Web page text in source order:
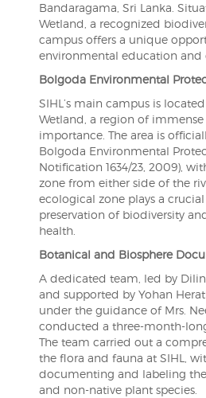
Bandaragama, Sri Lanka.
Wetland, a recognized
campus offers a unique
environmental education and
Bolgoda Environmental
SIHL’s main campus is
Wetland, a region of
importance. The area is
Bolgoda Environmental
Notification 1634/23, 2009),
zone from either side of the
ecological zone plays a
preservation of biodiversity
health.
Botanical and Biosphere
A dedicated team, led by
and supported by Yohan
under the guidance of Mrs.
conducted a three-month-
The team carried out a
the flora and fauna at SIHL,
documenting and labeling the
and non-native plant species.